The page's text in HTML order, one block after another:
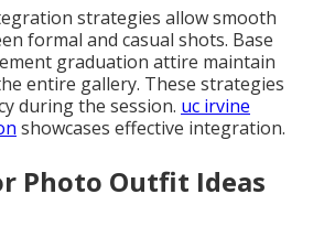
strategies allow smooth
formal and casual shots. Base
graduation attire maintain
entire gallery. These strategies
during the session. uc irvine
showcases effective integration.
Photo Outfit Ideas